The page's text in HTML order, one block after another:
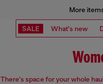
More
SALE What's new
There's space for your whole